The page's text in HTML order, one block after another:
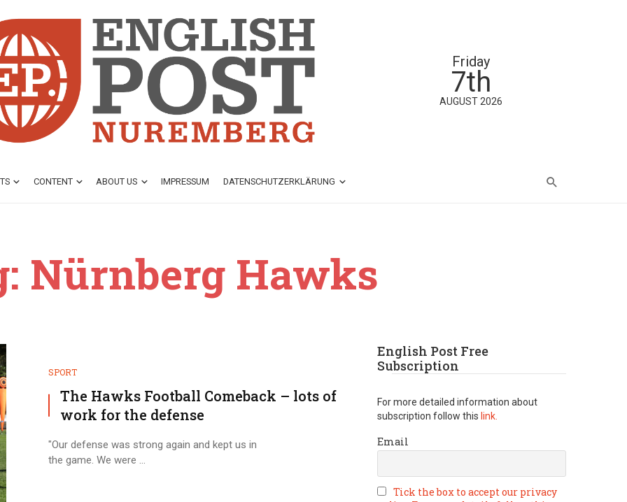
Friday
7th
AUGUST 2026
CONTENT ABOUT US IMPRESSUM DATENSCHUTZ­ERKLÄRUNG
Nürnberg Hawks
SPORT
The Hawks Football Comeback – lots of
work for the defense
"Our defense was strong again and kept us in
the game. We were ...
English Post Free
Subscription
For more detailed information about
subscription follow this link.
Email
Tick the box to accept our privacy